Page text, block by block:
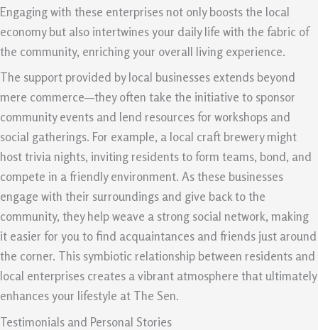
Engaging with these enterprises not only boosts the local
economy but also intertwines your daily life with the fabric of
the community, enriching your overall living experience.
The support provided by local businesses extends beyond
mere commerce—they often take the initiative to sponsor
community events and lend resources for workshops and
social gatherings. For example, a local craft brewery might
host trivia nights, inviting residents to form teams, bond, and
compete in a friendly environment. As these businesses
engage with their surroundings and give back to the
community, they help weave a strong social network, making
it easier for you to find acquaintances and friends just around
the corner. This symbiotic relationship between residents and
local enterprises creates a vibrant atmosphere that ultimately
enhances your lifestyle at The Sen.
Testimonials and Personal Stories